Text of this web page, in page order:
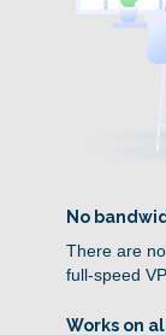
No
There are
full-speed
Works on